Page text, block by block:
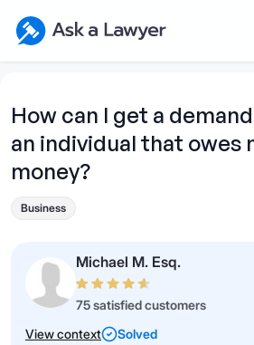
Ask a Lawyer Home Page
How can I get a
an individual that owes
money?
Business
Michael M. Esq.
75 satisfied customers
View context
Solved
Open Chat History
What's your legal
question?